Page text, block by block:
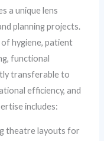
a unique lens
planning projects.
hygiene, patient
functional
transferable to
efficiency, and
includes:
theatre layouts for